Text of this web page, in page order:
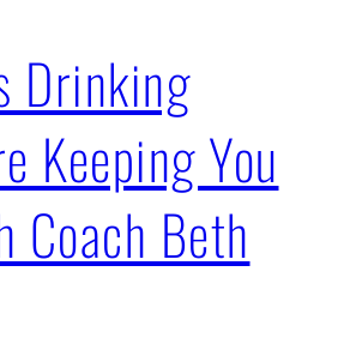
Drinking
Keeping You
Coach Beth